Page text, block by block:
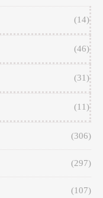
(14)
(46)
(31)
(11)
(306)
(297)
(107)